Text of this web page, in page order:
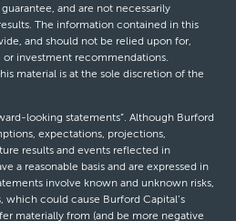
and are not necessarily
The information contained in this
and should not be relied upon for,
investment recommendations.
material is at the sole discretion of the
looking statements”. Although Burford
expectations, projections,
results and events reflected in
a reasonable basis and are expressed in
involve known and unknown risks,
which could cause Burford Capital’s
materially from (and be more negative